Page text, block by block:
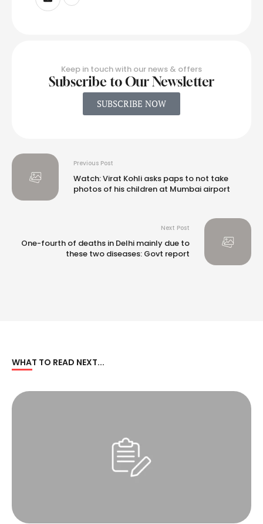
Keep in touch with our news & offers
Subscribe to Our Newsletter
SUBSCRIBE NOW
Previous Post
Watch: Virat Kohli asks paps to not take
photos of his children at Mumbai airport
Next Post
One-fourth of deaths in Delhi mainly due to
these two diseases: Govt report
WHAT TO READ NEXT...